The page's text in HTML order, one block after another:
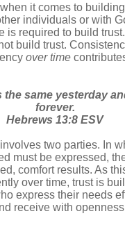
it comes to
individuals or with
is required to build
build trust.
over time
the same yesterday
forever.
Hebrews 13:8 ESV
two parties. In
must be expressed,
comfort results. As
over time, trust is
express their needs
receive with